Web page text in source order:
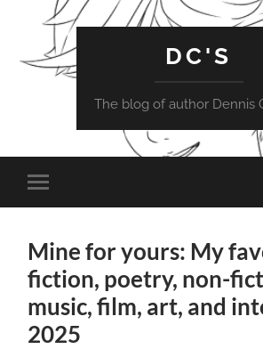
DC'S
The blog of author Dennis
Toggle
mobile
Mine for yours: My
fiction, poetry, non-
music, film, art, and
2025